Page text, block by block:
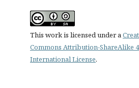
This work is licensed under a
Commons Attribution-ShareAlike
International License.